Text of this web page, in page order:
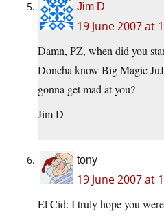
Jim D
19 June 2007 at
Damn, PZ, when did you
Doncha know Big Magic
gonna get mad at you?
Jim D
tony
19 June 2007 at
El Cid: I truly hope you